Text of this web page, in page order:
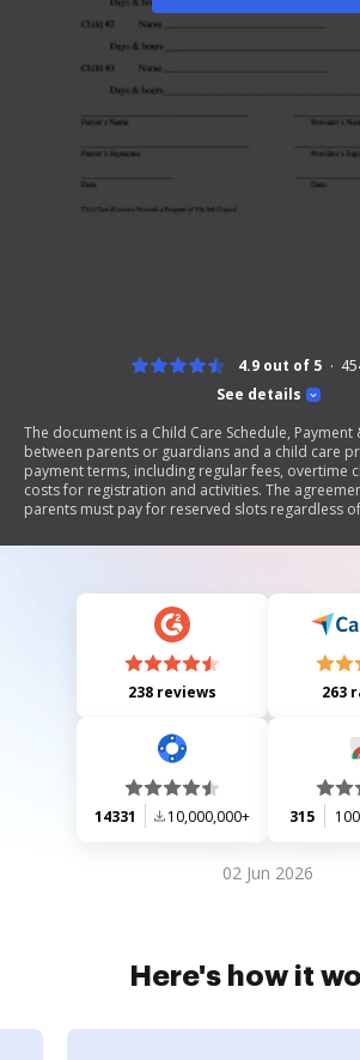
See details
4.9 out of 5
The document is a Child Care Schedule, Payment
between parents or guardians and a child care
payment terms, including regular fees, overtime
costs for registration and activities. The
parents must pay for reserved slots regardless
time off. It also details the schedule for each
238 reviews 263
14331 10,000,000+ 315
02 Jun 2026
Here's how it